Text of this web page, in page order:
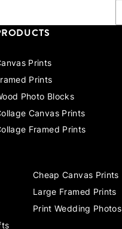
Prints
Prints
Photo Blocks
Canvas Prints
Framed Prints
Cheap Canvas Prints
Large Framed Prints
Print Wedding Photos